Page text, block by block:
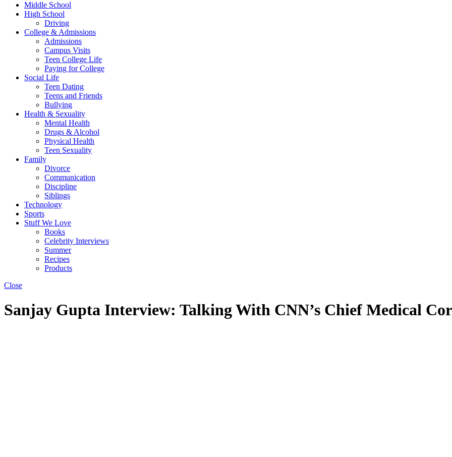
Middle School
High School
Driving
College & Admissions
Admissions
Campus Visits
Teen College Life
Paying for College
Social Life
Teen Dating
Teens and Friends
Bullying
Health & Sexuality
Mental Health
Drugs & Alcohol
Physical Health
Teen Sexuality
Family
Divorce
Communication
Discipline
Siblings
Technology
Sports
Stuff We Love
Books
Celebrity Interviews
Summer
Recipes
Products
Close
Sanjay Gupta Interview: Talking With CNN’s Chief Medical